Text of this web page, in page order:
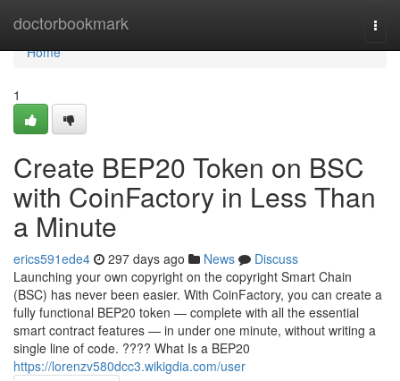
doctorbookmark
Home
Home
1
Create BEP20 Token on BSC
with CoinFactory in Less Than
a Minute
erics591ede4 297 days ago News
Discuss
Launching your own copyright on the copyright Smart Chain
(BSC) has never been easier. With CoinFactory, you can create a
fully functional BEP20 token — complete with all the essential
smart contract features — in under one minute, without writing a
single line of code. ???? What Is a BEP20
https://lorenzv580dcc3.wikigdia.com/user